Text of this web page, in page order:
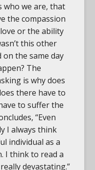
who we are, that
the compassion
or the ability
this other
on the same day
The
is why does
there have to
to suffer the
“Even
I always think
individual as a
I think to read a
devastating.”